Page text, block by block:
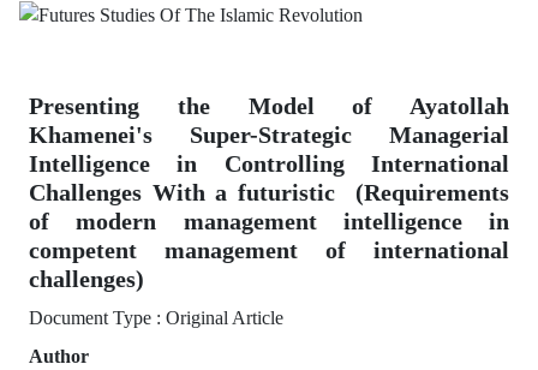
Presenting the Model of Ayatollah
Khamenei's Super-‎Strategic Managerial
Intelligence in Controlling International
‎Challenges With a futuristic ‎ ‎(Requirements
of modern management intelligence in
competent management of international
challenges)‎
Document Type : Original Article
Author